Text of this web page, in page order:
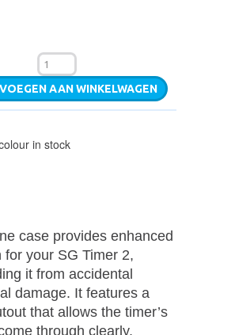
AAN WINKELWAGEN
in stock
case provides enhanced
for your SG Timer 2,
it from accidental
damage. It features a
that allows the timer’s
through clearly,